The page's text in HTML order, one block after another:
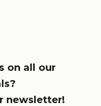
on all our
newsletter!